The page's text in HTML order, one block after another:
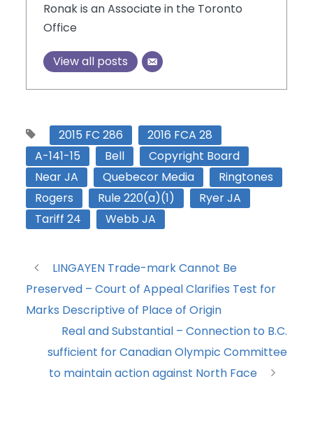
Ronak is an Associate in the Toronto
Office
View all posts
2015 FC 286
2016 FCA 28
A-141-15
Bell
Copyright Board
Near JA
Quebecor Media
Ringtones
Rogers
Rule 220(a)(1)
Ryer JA
Tariff 24
Webb JA
LINGAYEN Trade-mark Cannot Be
Preserved – Court of Appeal Clarifies Test for
Marks Descriptive of Place of Origin
Real and Substantial – Connection to B.C.
sufficient for Canadian Olympic Committee
to maintain action against North Face